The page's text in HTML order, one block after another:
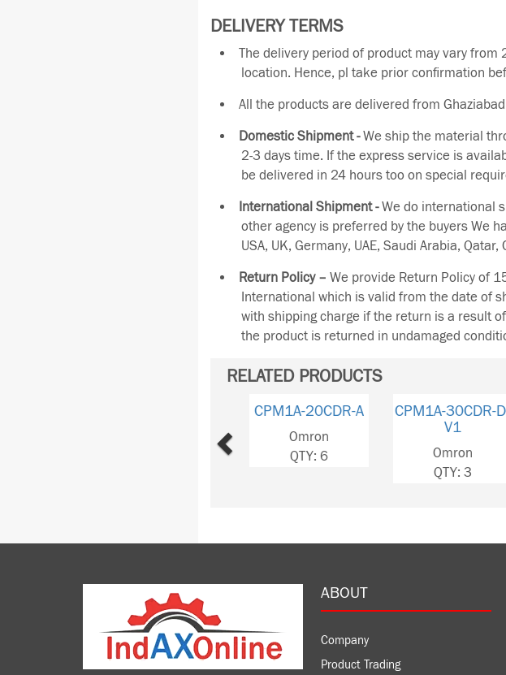
DELIVERY TERMS
The delivery period of product may vary
location. Hence, pl take prior confirmation
All the products are delivered from
Domestic Shipment -We ship the material
2-3 days time. If the express service is
be delivered in 24 hours too on special
International Shipment -We do international
other agency is preferred by the buyers We
USA, UK, Germany, UAE, Saudi Arabia,
Return Policy – We provide Return Policy of
International which is valid from the date of
with shipping charge if the return is a result
the product is returned in undamaged
RELATED PRODUCTS
CPM1A-20CDR-A
Omron
QTY: 6
CPM1A-30CDR-D-
V1
Omron
QTY: 3
Previous
ABOUT
Company
Product Trading